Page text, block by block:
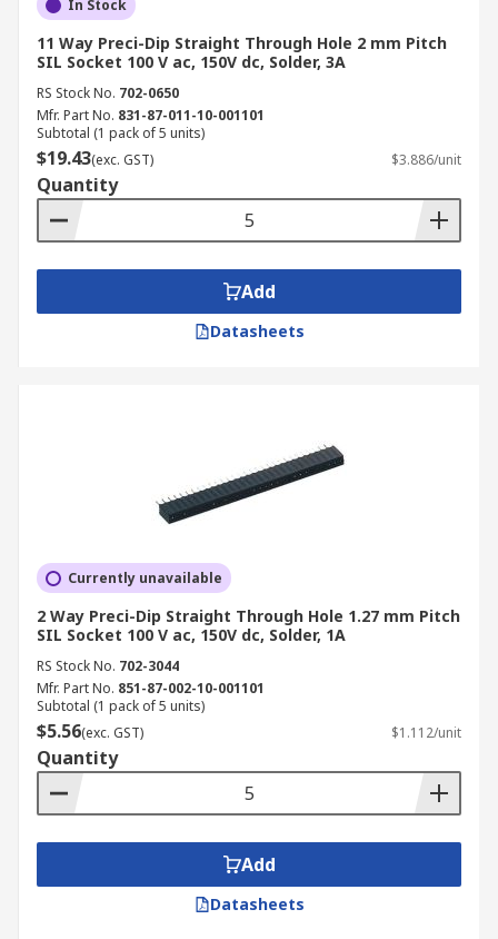
In Stock
11 Way Preci-Dip Straight Through Hole 2 mm Pitch
SIL Socket 100 V ac, 150V dc, Solder, 3A
RS Stock No. 702-0650
Mfr. Part No. 831-87-011-10-001101
Subtotal (1 pack of 5 units)
$19.43(exc. GST) $3.886/unit
Quantity
Add
Datasheets
Currently unavailable
2 Way Preci-Dip Straight Through Hole 1.27 mm Pitch
SIL Socket 100 V ac, 150V dc, Solder, 1A
RS Stock No. 702-3044
Mfr. Part No. 851-87-002-10-001101
Subtotal (1 pack of 5 units)
$5.56(exc. GST) $1.112/unit
Quantity
Add
Datasheets